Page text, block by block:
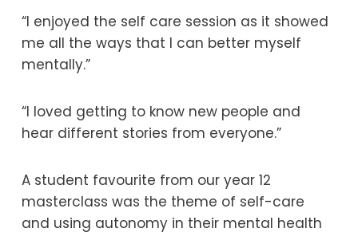
“I enjoyed the self care session as it showed
me all the ways that I can better myself
mentally.”
“I loved getting to know new people and
hear different stories from everyone.”
A student favourite from our year 12
masterclass was the theme of self-care
and using autonomy in their mental health